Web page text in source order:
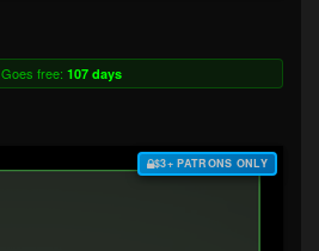
Goes free: 107 days
$3+ PATRONS ONLY